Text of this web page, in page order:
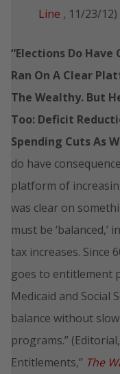
Line , 11/23/12)
“Elections Do Have
Ran On A Clear
The Wealthy. But
Too: Deficit
Spending Cuts As
do have
platform of
was clear on
must be ‘balanced,’
tax increases. Since
goes to entitlement
Medicaid and Social
balance without
programs.”
Entitlements,” The